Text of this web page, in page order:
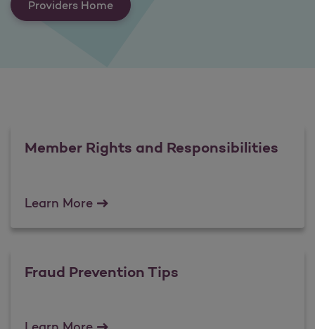
Providers Home
Member Rights and Responsibilities
Learn MoreMember Rights and Responsibilities
Fraud Prevention Tips